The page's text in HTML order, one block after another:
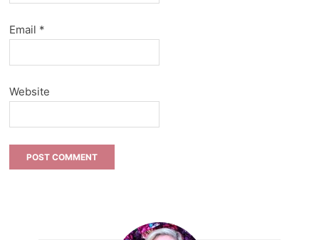
Email *
Website